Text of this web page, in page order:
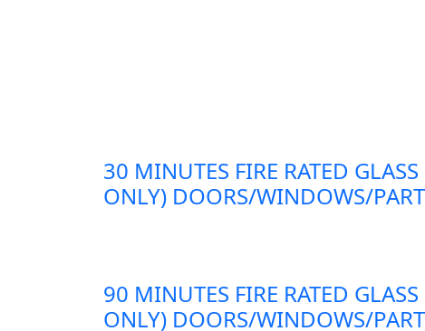
30 MINUTES FIRE RATED
ONLY) DOORS/WINDOWS/
90 MINUTES FIRE RATED
ONLY) DOORS/WINDOWS/